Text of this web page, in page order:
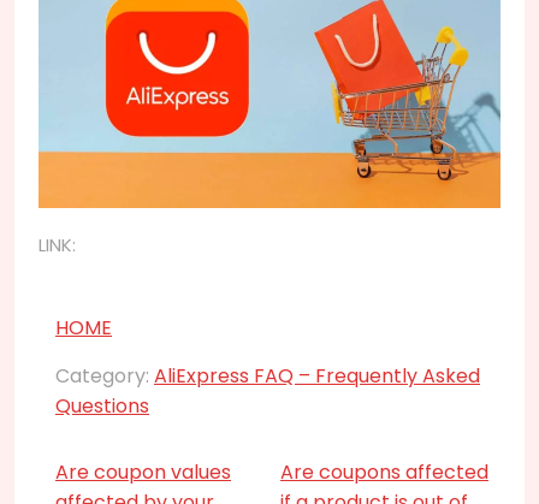
LINK:
HOME
Category: AliExpress FAQ – Frequently Asked
Questions
Are coupon values
Are coupons affected